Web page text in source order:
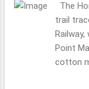
You
heard
the 3
Please
cool,
The
trail
Point
cotton